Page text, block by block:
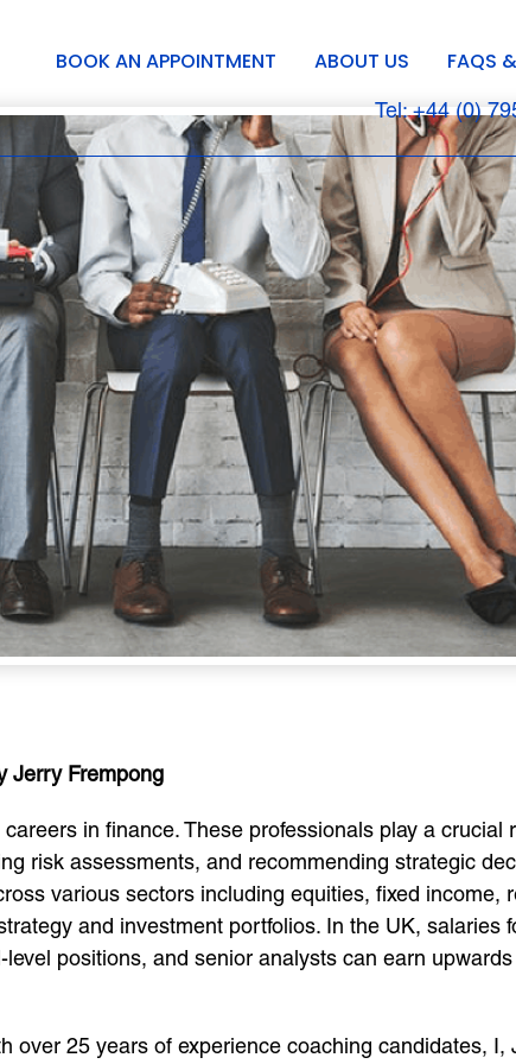
BOOK AN APPOINTMENT ABOUT US FAQS
Tel: +44 (0)
Jerry Frempong
in finance. These professionals play a crucial
risk assessments, and recommending strategic
various sectors including equities, fixed income,
and investment portfolios. In the UK, salaries
positions, and senior analysts can earn
over 25 years of experience coaching candidates, I,